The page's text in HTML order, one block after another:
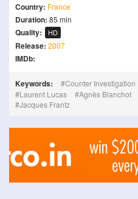
Country: France
Duration: 85 min
Quality: HD
Release: 2007
IMDb:
Keywords: Counter Investigation
Laurent Lucas
Agnès Blanchot
Jacques Frantz